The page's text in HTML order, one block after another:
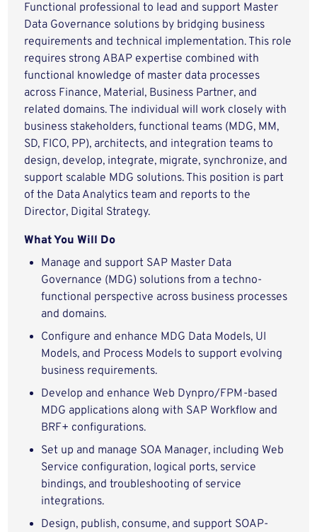
Functional professional to lead and support Master
Data Governance solutions by bridging business
requirements and technical implementation. This role
requires strong ABAP expertise combined with
functional knowledge of master data processes
across Finance, Material, Business Partner, and
related domains. The individual will work closely with
business stakeholders, functional teams (MDG, MM,
SD, FICO, PP), architects, and integration teams to
design, develop, integrate, migrate, synchronize, and
support scalable MDG solutions. This position is part
of the Data Analytics team and reports to the
Director, Digital Strategy.
What You Will Do
Manage and support SAP Master Data
Governance (MDG) solutions from a techno-
functional perspective across business processes
and domains.
Configure and enhance MDG Data Models, UI
Models, and Process Models to support evolving
business requirements.
Develop and enhance Web Dynpro/FPM-based
MDG applications along with SAP Workflow and
BRF+ configurations.
Set up and manage SOA Manager, including Web
Service configuration, logical ports, service
bindings, and troubleshooting of service
integrations.
Design, publish, consume, and support SOAP-